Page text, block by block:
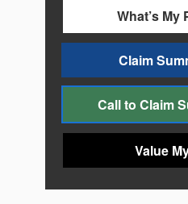
What’s My
Claim
Call to Claim
Value